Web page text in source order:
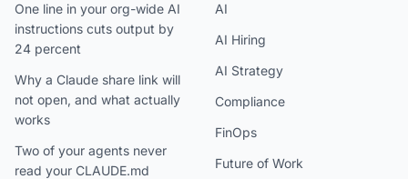
One line in your org-wide AI
instructions cuts output by
24 percent
Why a Claude share link will
not open, and what actually
works
Two of your agents never
read your CLAUDE.md
AI
AI Hiring
AI Strategy
Compliance
FinOps
Future of Work